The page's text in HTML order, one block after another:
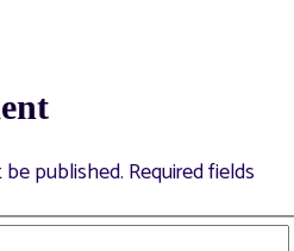
published. Required fields